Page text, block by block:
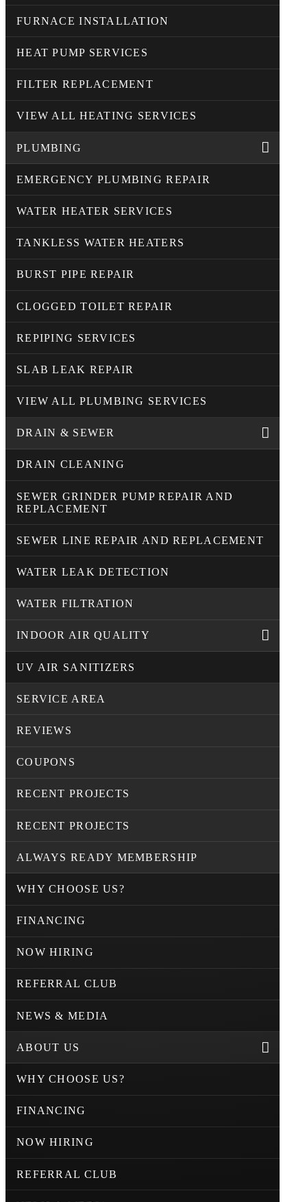
FURNACE INSTALLATION
HEAT PUMP SERVICES
FILTER REPLACEMENT
VIEW ALL HEATING SERVICES
PLUMBING
EMERGENCY PLUMBING REPAIR
WATER HEATER SERVICES
TANKLESS WATER HEATERS
BURST PIPE REPAIR
CLOGGED TOILET REPAIR
REPIPING SERVICES
SLAB LEAK REPAIR
VIEW ALL PLUMBING SERVICES
DRAIN & SEWER
DRAIN CLEANING
SEWER GRINDER PUMP REPAIR AND
REPLACEMENT
SEWER LINE REPAIR AND REPLACEMENT
WATER LEAK DETECTION
WATER FILTRATION
INDOOR AIR QUALITY
UV AIR SANITIZERS
SERVICE AREA
REVIEWS
COUPONS
RECENT PROJECTS
RECENT PROJECTS
ALWAYS READY MEMBERSHIP
WHY CHOOSE US?
FINANCING
NOW HIRING
REFERRAL CLUB
NEWS & MEDIA
ABOUT US
WHY CHOOSE US?
FINANCING
NOW HIRING
REFERRAL CLUB